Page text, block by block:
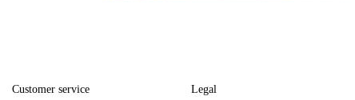
Customer service Legal